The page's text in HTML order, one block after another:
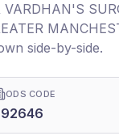
VARDHAN'S
side-by-side.
ODS CODE